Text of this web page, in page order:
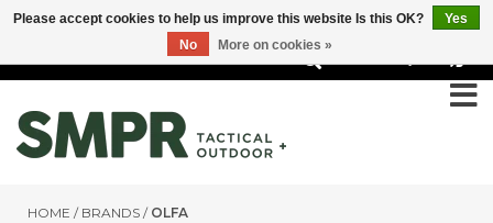
HOME / BRANDS / OLFA
Please accept cookies to help us improve this website Is this OK?
Yes
No
More on cookies »